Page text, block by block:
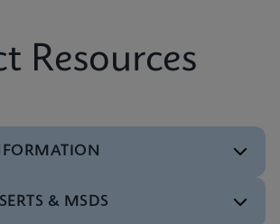
Resources
& MSDS